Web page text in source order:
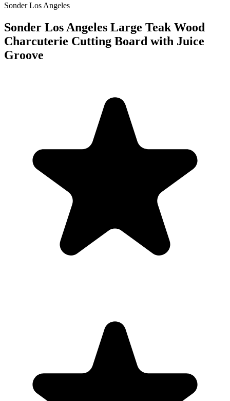
Sonder Los Angeles
Sonder Los Angeles Large Teak Wood
Charcuterie Cutting Board with Juice
Groove